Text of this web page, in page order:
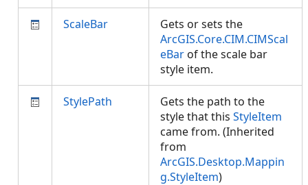
ScaleBar
Gets or sets the
ArcGIS.Core.CIM.CIMScal
eBar of the scale bar
style item.
StylePath
Gets the path to the
style that this StyleItem
came from. (Inherited
from
ArcGIS.Desktop.Mappin
g.StyleItem)